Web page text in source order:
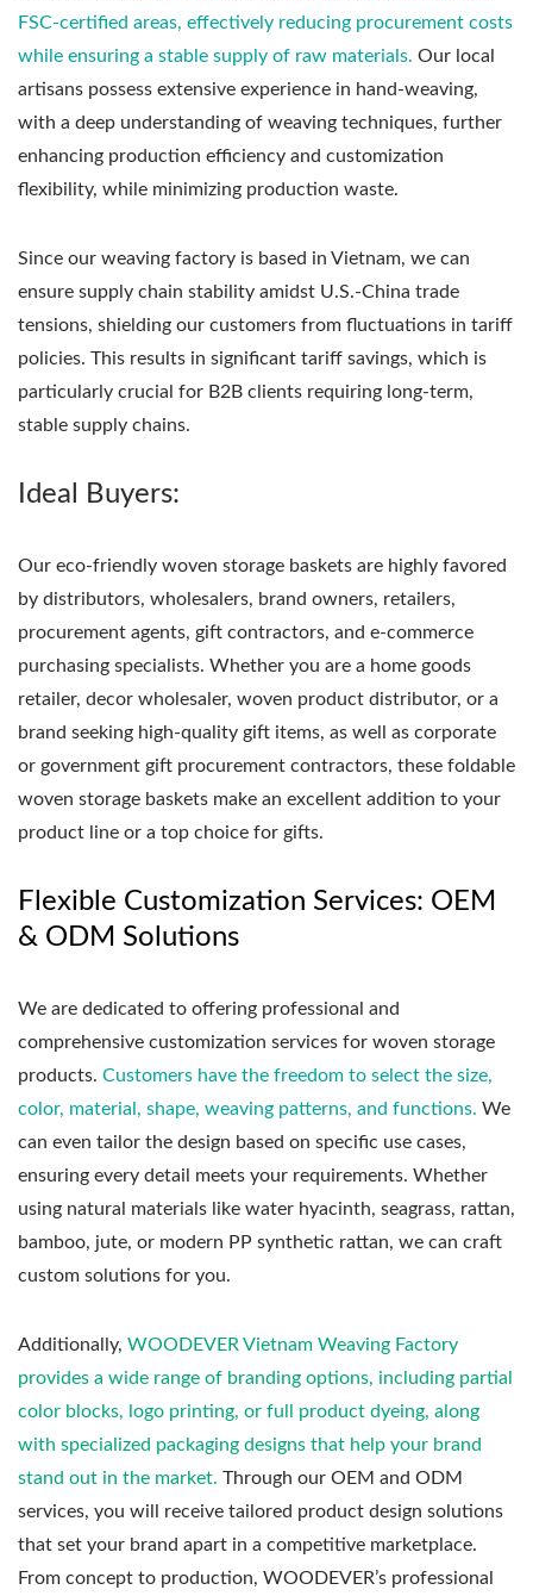
FSC-certified areas, effectively reducing procurement costs
while ensuring a stable supply of raw materials. Our local
artisans possess extensive experience in hand-weaving,
with a deep understanding of weaving techniques, further
enhancing production efficiency and customization
flexibility, while minimizing production waste.
Since our weaving factory is based in Vietnam, we can
ensure supply chain stability amidst U.S.-China trade
tensions, shielding our customers from fluctuations in tariff
policies. This results in significant tariff savings, which is
particularly crucial for B2B clients requiring long-term,
stable supply chains.
Ideal Buyers:
Our eco-friendly woven storage baskets are highly favored
by distributors, wholesalers, brand owners, retailers,
procurement agents, gift contractors, and e-commerce
purchasing specialists. Whether you are a home goods
retailer, decor wholesaler, woven product distributor, or a
brand seeking high-quality gift items, as well as corporate
or government gift procurement contractors, these foldable
woven storage baskets make an excellent addition to your
product line or a top choice for gifts.
Flexible Customization Services: OEM
& ODM Solutions
We are dedicated to offering professional and
comprehensive customization services for woven storage
products. Customers have the freedom to select the size,
color, material, shape, weaving patterns, and functions. We
can even tailor the design based on specific use cases,
ensuring every detail meets your requirements. Whether
using natural materials like water hyacinth, seagrass, rattan,
bamboo, jute, or modern PP synthetic rattan, we can craft
custom solutions for you.
Additionally, WOODEVER Vietnam Weaving Factory
provides a wide range of branding options, including partial
color blocks, logo printing, or full product dyeing, along
with specialized packaging designs that help your brand
stand out in the market. Through our OEM and ODM
services, you will receive tailored product design solutions
that set your brand apart in a competitive marketplace.
From concept to production, WOODEVER’s professional